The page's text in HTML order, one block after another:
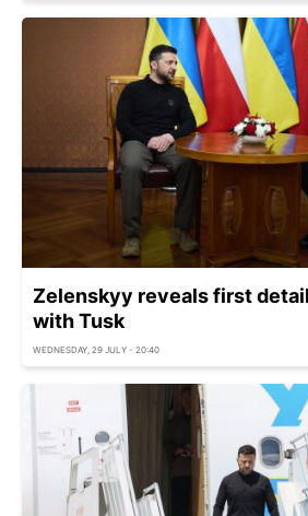
Zelenskyy reveals first
with Tusk
WEDNESDAY, 29 JULY - 20:40